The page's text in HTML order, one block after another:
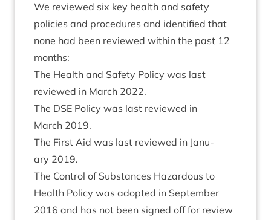
We reviewed six key health and safety
policies and pro­ced­ures and iden­ti­fied that
none had been reviewed with­in the past 12
months:
The Health and Safety Policy was last
reviewed in March 2022.
The DSE Policy was last reviewed in
March 2019.
The First Aid was last reviewed in Janu­
ary 2019.
The Con­trol of Sub­stances Haz­ard­ous to
Health Policy was adop­ted in Septem­ber
2016 and has not been signed off for review